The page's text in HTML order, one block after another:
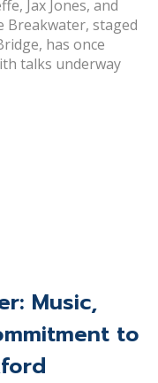
Jax Jones, and
Breakwater, staged
has once
talks underway
Music,
to